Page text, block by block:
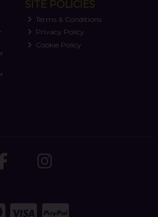
SITE POLICIES
Terms & Conditions
Privacy Policy
Cookie Policy